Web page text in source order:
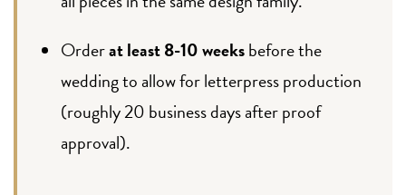
Orderat least 8-10 weeksbefore the
wedding to allow for letterpress production
(roughly 20 business days after proof
approval).